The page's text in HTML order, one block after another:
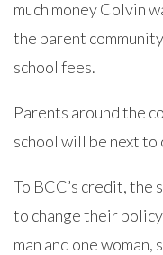
much money Colvin
the parent
school fees.
Parents around the
school will be next to
To BCC’s credit,
to change their
man and one